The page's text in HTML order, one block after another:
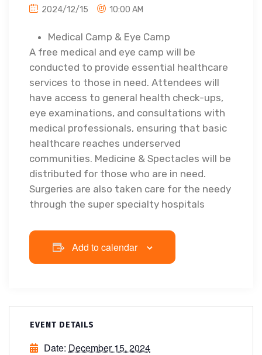
2024/12/15 10:00 AM
Medical Camp & Eye Camp
A free medical and eye camp will be
conducted to provide essential healthcare
services to those in need. Attendees will
have access to general health check-ups,
eye examinations, and consultations with
medical professionals, ensuring that basic
healthcare reaches underserved
communities. Medicine & Spectacles will be
distributed for those who are in need.
Surgeries are also taken care for the needy
through the super specialty hospitals
Add to calendar
EVENT DETAILS
Date: December 15, 2024